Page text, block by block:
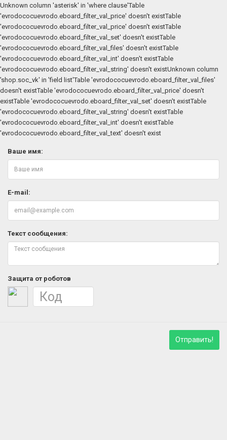
Unknown column 'asterisk' in 'where clause'Table
'evrodococuevrodo.eboard_filter_val_price' doesn't existTable
'evrodococuevrodo.eboard_filter_val_price' doesn't existTable
'evrodococuevrodo.eboard_filter_val_set' doesn't existTable
'evrodococuevrodo.eboard_filter_val_files' doesn't existTable
'evrodococuevrodo.eboard_filter_val_int' doesn't existTable
'evrodococuevrodo.eboard_filter_val_string' doesn't existUnknown column
'shop.soc_vk' in 'field list'Table 'evrodococuevrodo.eboard_filter_val_files'
doesn't existTable 'evrodococuevrodo.eboard_filter_val_price' doesn't
existTable 'evrodococuevrodo.eboard_filter_val_set' doesn't existTable
'evrodococuevrodo.eboard_filter_val_string' doesn't existTable
'evrodococuevrodo.eboard_filter_val_int' doesn't existTable
'evrodococuevrodo.eboard_filter_val_text' doesn't exist
Ваше имя:
E-mail:
Текст сообщения:
Защита от роботов
Отправить!